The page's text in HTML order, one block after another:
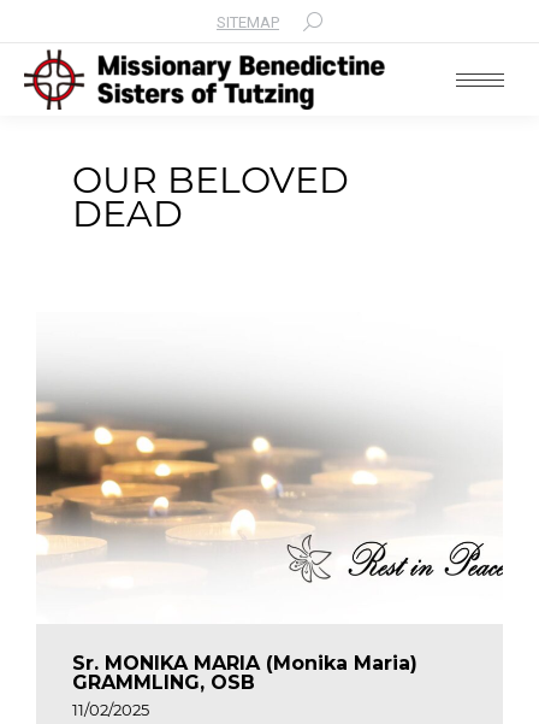
SITEMAP Search:
OUR BELOVED
DEAD
Sr. MONIKA MARIA (Monika Maria)
GRAMMLING, OSB
11/02/2025